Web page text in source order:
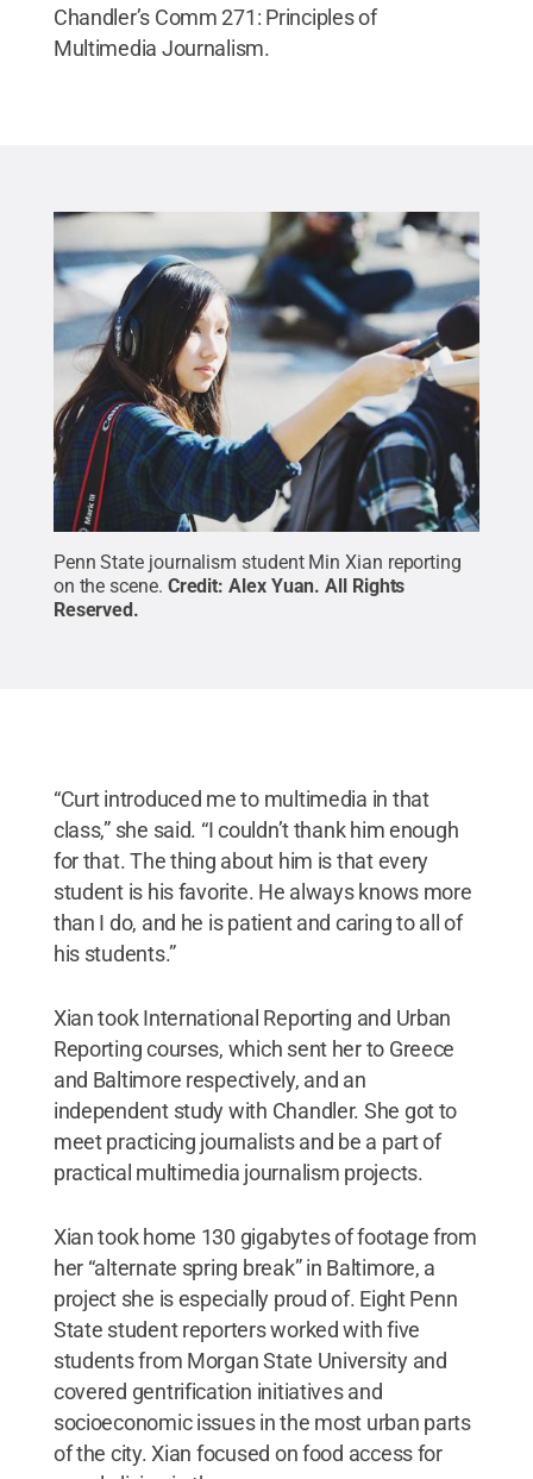
Chandler’s Comm 271: Principles of
Multimedia Journalism.
Penn State journalism student Min Xian reporting
on the scene. Credit:Alex Yuan.All Rights
Reserved.
“Curt introduced me to multimedia in that
class,” she said. “I couldn’t thank him enough
for that. The thing about him is that every
student is his favorite. He always knows more
than I do, and he is patient and caring to all of
his students.”
Xian took International Reporting and Urban
Reporting courses, which sent her to Greece
and Baltimore respectively, and an
independent study with Chandler. She got to
meet practicing journalists and be a part of
practical multimedia journalism projects.
Xian took home 130 gigabytes of footage from
her “alternate spring break” in Baltimore, a
project she is especially proud of. Eight Penn
State student reporters worked with five
students from Morgan State University and
covered gentrification initiatives and
socioeconomic issues in the most urban parts
of the city. Xian focused on food access for